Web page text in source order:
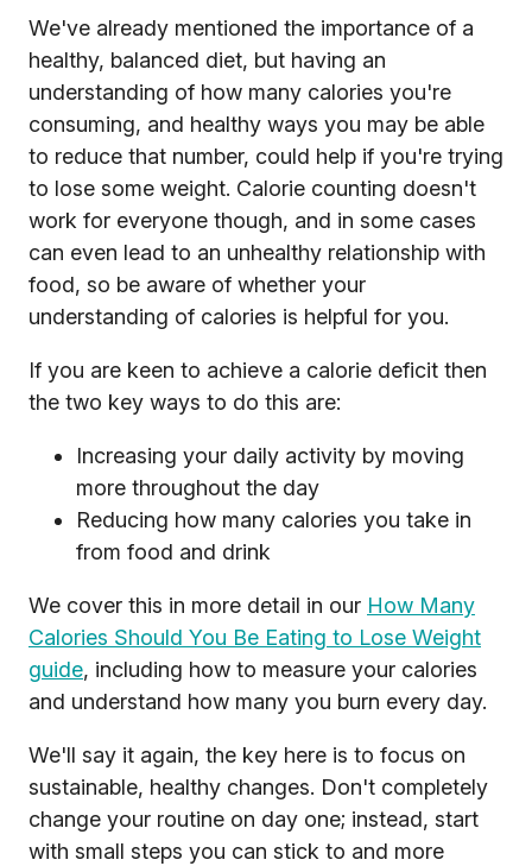
We've already mentioned the importance of a
healthy, balanced diet, but having an
understanding of how many calories you're
consuming, and healthy ways you may be able
to reduce that number, could help if you're trying
to lose some weight. Calorie counting doesn't
work for everyone though, and in some cases
can even lead to an unhealthy relationship with
food, so be aware of whether your
understanding of calories is helpful for you.
If you are keen to achieve a calorie deficit then
the two key ways to do this are:
Increasing your daily activity by moving
more throughout the day
Reducing how many calories you take in
from food and drink
We cover this in more detail in our How Many
Calories Should You Be Eating to Lose Weight
guide, including how to measure your calories
and understand how many you burn every day.
We'll say it again, the key here is to focus on
sustainable, healthy changes. Don't completely
change your routine on day one; instead, start
with small steps you can stick to and more